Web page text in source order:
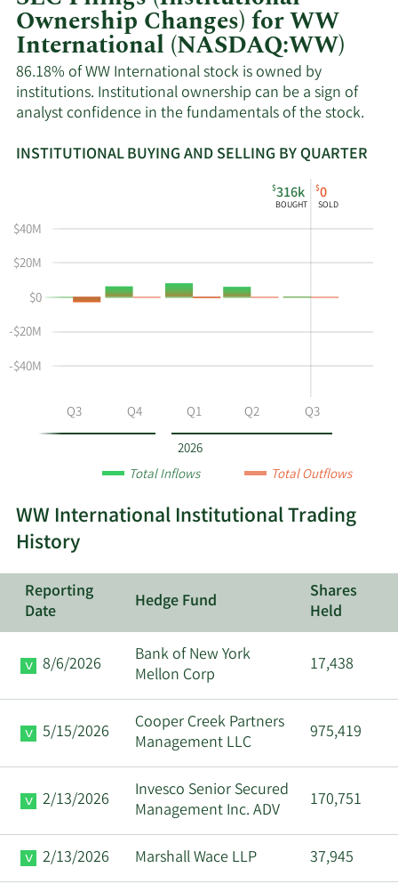
Ownership Changes) for WW
International (NASDAQ:WW)
86.18% of WW International stock is owned by
institutions. Institutional ownership can be a sign of
analyst confidence in the fundamentals of the stock.
INSTITUTIONAL BUYING AND SELLING BY QUARTER
shows
the
instiutional
and
selling
at
WW
Buying
and
Selling
and
Table
Data
Data
in
Institutional
History
Table
2026
$316k
BOUGHT
$0
SOLD
Q3 Q4 Q1 Q2 Q3
-$40M
-$20M
$0
$20M
$40M
Total Inflows Total Outflows
WW International Institutional Trading
History
Reporting
Date
Hedge Fund
Shares
Held
8/6/2026
Bank of New York
Mellon Corp
17,438
5/15/2026
Cooper Creek Partners
Management LLC
975,419
2/13/2026
Invesco Senior Secured
Management Inc. ADV
170,751
2/13/2026 Marshall Wace LLP 37,945